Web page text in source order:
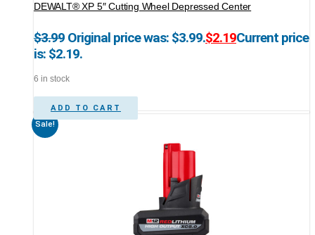
DEWALT® XP 5″ Cutting Wheel Depressed Center
$3.99 Original price was: $3.99.$2.19Current price
is: $2.19.
6 in stock
ADD TO CART
Sale!